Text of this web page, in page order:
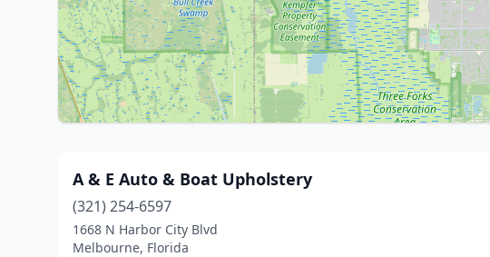
A & E Auto & Boat Upholstery
(321) 254-6597
1668 N Harbor City Blvd
Melbourne, Florida